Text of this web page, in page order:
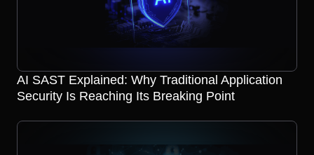
AI SAST Explained: Why Traditional Application
Security Is Reaching Its Breaking Point